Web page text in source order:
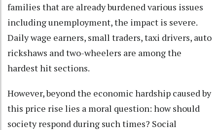
families that are already burdened various issues
including unemployment, the impact is severe.
Daily wage earners, small traders, taxi drivers, auto
rickshaws and two-wheelers are among the
hardest hit sections.
However, beyond the economic hardship caused by
this price rise lies a moral question: how should
society respond during such times? Social